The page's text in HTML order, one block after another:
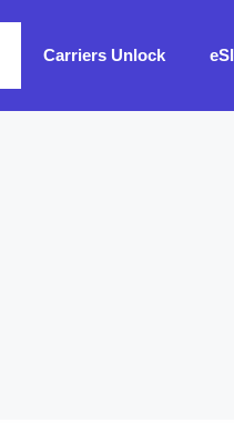
Carriers Unlock